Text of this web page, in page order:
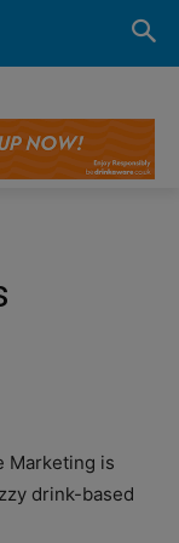
Marketing is
drink-based